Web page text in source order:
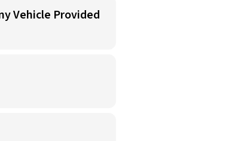
Vehicle Provided